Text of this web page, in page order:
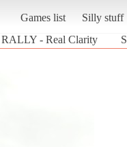
Games list
Silly stuff
- Real Clarity